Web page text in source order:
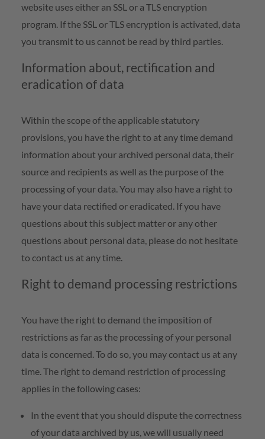
website uses either an SSL or a TLS encryption
program. If the SSL or TLS encryption is activated, data
you transmit to us cannot be read by third parties.
Information about, rectification and
eradication of data
Within the scope of the applicable statutory
provisions, you have the right to at any time demand
information about your archived personal data, their
source and recipients as well as the purpose of the
processing of your data. You may also have a right to
have your data rectified or eradicated. If you have
questions about this subject matter or any other
questions about personal data, please do not hesitate
to contact us at any time.
Right to demand processing restrictions
You have the right to demand the imposition of
restrictions as far as the processing of your personal
data is concerned. To do so, you may contact us at any
time. The right to demand restriction of processing
applies in the following cases:
In the event that you should dispute the correctness
of your data archived by us, we will usually need